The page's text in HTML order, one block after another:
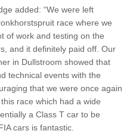
added: “We were left
race where we
of work and testing on the
and it definitely paid off. Our
in Dullstroom showed that
technical events with the
that we were once again
race which had a wide
a Class T car to be
cars is fantastic.